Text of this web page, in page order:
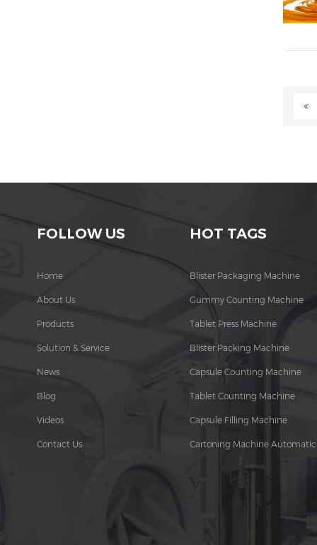
FOLLOW US
Home
About Us
Products
Solution & Service
News
Blog
Videos
Contact Us
HOT TAGS
Blister Packaging Machine
Gummy Counting Machine
Tablet Press Machine
Blister Packing Machine
Capsule Counting Machine
Tablet Counting Machine
Capsule Filling Machine
Cartoning Machine Automatic